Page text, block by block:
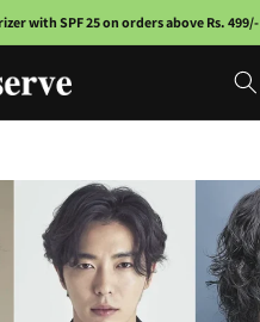
with SPF 25 on orders above Rs. 499/-